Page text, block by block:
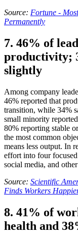
Source: Fortune -
Permanently
7. 46% of
productivity;
slightly
Among company
46% reported that
transition, while 34%
small minority
80% reporting stable
the most common
means less output. In
effort into four
social media, and
Source: Scientific
Finds Workers
8. 41% of
health and